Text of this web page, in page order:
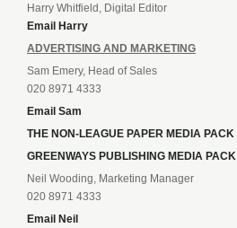
Harry Whitfield, Digital Editor
Email Harry
ADVERTISING AND MARKETING
Sam Emery, Head of Sales
020 8971 4333
Email Sam
THE NON-LEAGUE PAPER MEDIA PACK
GREENWAYS PUBLISHING MEDIA PACK
Neil Wooding, Marketing Manager
020 8971 4333
Email Neil